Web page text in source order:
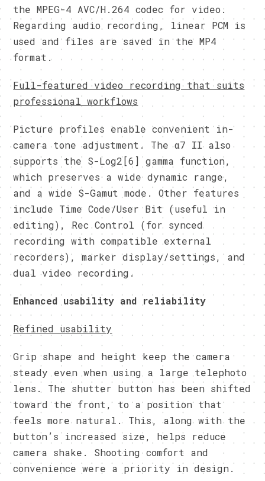
the MPEG-4 AVC/H.264 codec for video.
Regarding audio recording, linear PCM is
used and files are saved in the MP4
format.
Full-featured video recording that suits
professional workflows
Picture profiles enable convenient in-
camera tone adjustment. The α7 II also
supports the S-Log2[6] gamma function,
which preserves a wide dynamic range,
and a wide S-Gamut mode. Other features
include Time Code/User Bit (useful in
editing), Rec Control (for synced
recording with compatible external
recorders), marker display/settings, and
dual video recording.
Enhanced usability and reliability
Refined usability
Grip shape and height keep the camera
steady even when using a large telephoto
lens. The shutter button has been shifted
toward the front, to a position that
feels more natural. This, along with the
button’s increased size, helps reduce
camera shake. Shooting comfort and
convenience were a priority in design.